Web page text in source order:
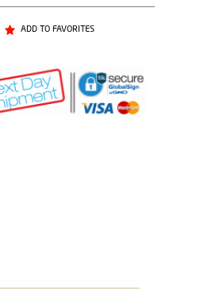
ADD TO FAVORITES